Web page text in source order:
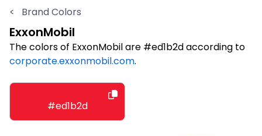
< Brand Colors
ExxonMobil
The colors of ExxonMobil are #ed1b2d according to
corporate.exxonmobil.com.
#ed1b2d